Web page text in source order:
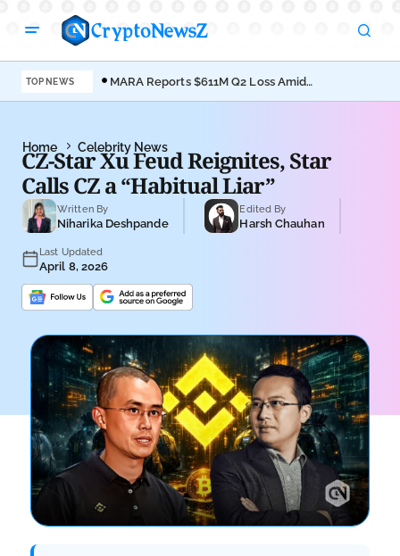
TOP NEWS
MARA Reports $611M Q2 Loss Amid
Bitcoin Treasury Shift
Home Celebrity News
CZ-Star Xu Feud Reignites, Star
Calls CZ a “Habitual Liar”
Written By
Niharika Deshpande
Edited By
Harsh Chauhan
Last Updated
April 8, 2026